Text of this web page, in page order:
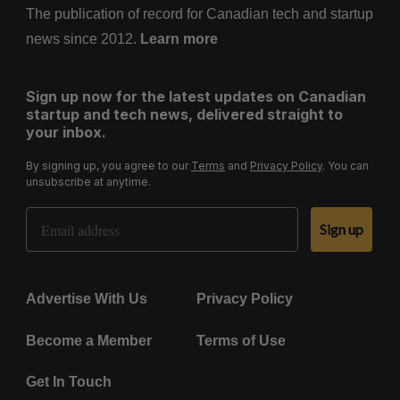
The publication of record for Canadian tech and startup
news since 2012. Learn more
Sign up now for the latest updates on Canadian
startup and tech news, delivered straight to
your inbox.
By signing up, you agree to our Terms and Privacy Policy. You can
unsubscribe at anytime.
Email Address
Sign up
Advertise With Us Privacy Policy
Become a Member Terms of Use
Get In Touch